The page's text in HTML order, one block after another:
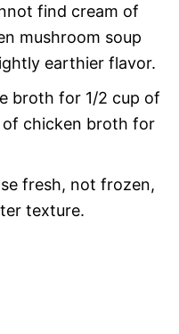
find cream of
mushroom soup
earthier flavor.
broth for 1/2 cup of
of chicken broth for
fresh, not frozen,
texture.